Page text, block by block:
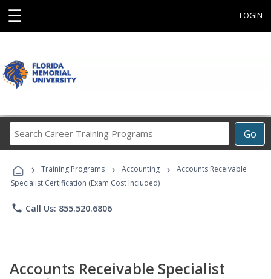
☰ LOGIN
Go
Career
Programs
› Training Programs › Accounting ›
Accounts Receivable
Specialist Certification (Exam Cost Included)
phone Call Us: 855.520.6806
Accounts Receivable Specialist